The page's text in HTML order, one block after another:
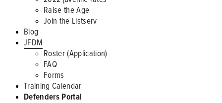
Raise the Age
Join the Listserv
Blog
JFDM
Roster (Application)
FAQ
Forms
Training Calendar
Defenders Portal